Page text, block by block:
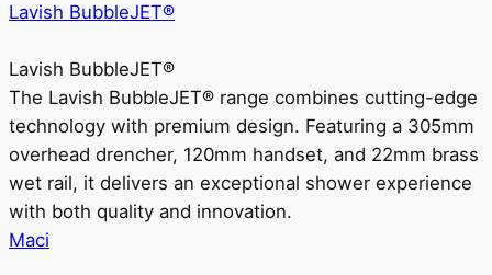
Lavish BubbleJET®
Lavish BubbleJET®
The Lavish BubbleJET® range combines cutting-edge
technology with premium design. Featuring a 305mm
overhead drencher, 120mm handset, and 22mm brass
wet rail, it delivers an exceptional shower experience
with both quality and innovation.
Maci